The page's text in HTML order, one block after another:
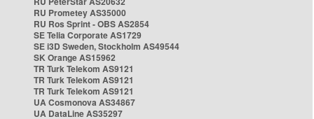
RU Prometey AS35000
RU Ros Sprint - OBS AS2854
SE Telia Corporate AS1729
SE i3D Sweden, Stockholm AS49544
SK Orange AS15962
TR Turk Telekom AS9121
TR Turk Telekom AS9121
TR Turk Telekom AS9121
UA Cosmonova AS34867
UA DataLine AS35297